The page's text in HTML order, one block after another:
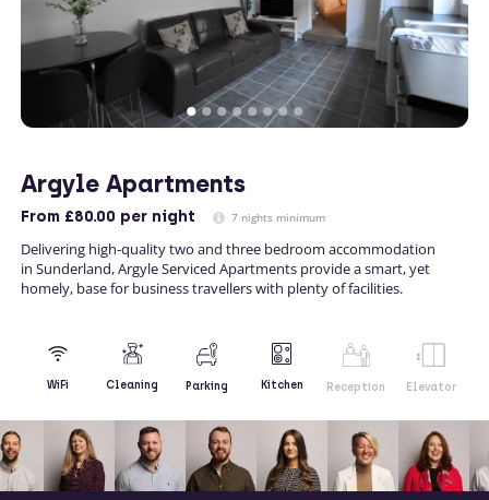
Argyle Apartments
From £80.00 per night 7 nights minimum
Delivering high-quality two and three bedroom accommodation
in Sunderland, Argyle Serviced Apartments provide a smart, yet
homely, base for business travellers with plenty of facilities.
WiFi Cleaning Parking Kitchen Reception Elevator